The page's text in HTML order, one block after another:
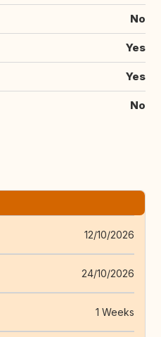
No
Yes
Yes
No
12/10/2026
24/10/2026
1 Weeks